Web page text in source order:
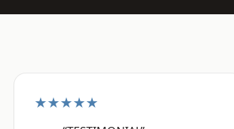
★★★★★